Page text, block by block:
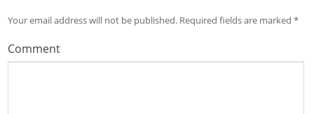
Your email address will not be published. Required fields are marked*
Comment